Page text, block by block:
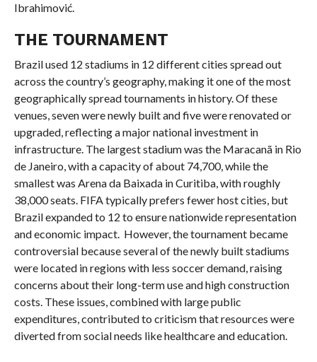
Ibrahimović.
THE TOURNAMENT
Brazil used 12 stadiums in 12 different cities spread out
across the country’s geography, making it one of the most
geographically spread tournaments in history. Of these
venues, seven were newly built and five were renovated or
upgraded, reflecting a major national investment in
infrastructure. The largest stadium was the Maracanã in Rio
de Janeiro, with a capacity of about 74,700, while the
smallest was Arena da Baixada in Curitiba, with roughly
38,000 seats. FIFA typically prefers fewer host cities, but
Brazil expanded to 12 to ensure nationwide representation
and economic impact. However, the tournament became
controversial because several of the newly built stadiums
were located in regions with less soccer demand, raising
concerns about their long-term use and high construction
costs. These issues, combined with large public
expenditures, contributed to criticism that resources were
diverted from social needs like healthcare and education.